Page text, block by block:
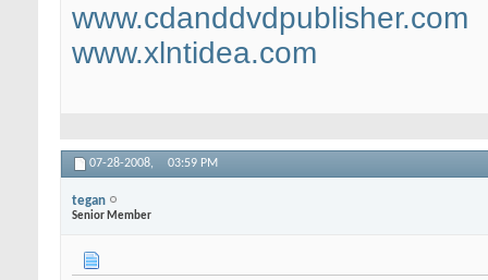
www.cdanddvdpublisher.com
www.xlntidea.com
07-28-2008, 03:59 PM
tegan
Senior Member